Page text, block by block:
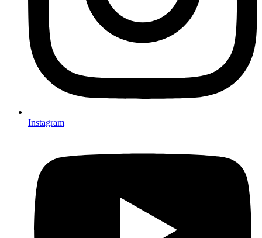
Instagram